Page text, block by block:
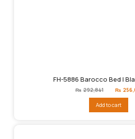
FH-5886 Barocco Bed |
₨ 292,841
Original
price
₨
Add to cart